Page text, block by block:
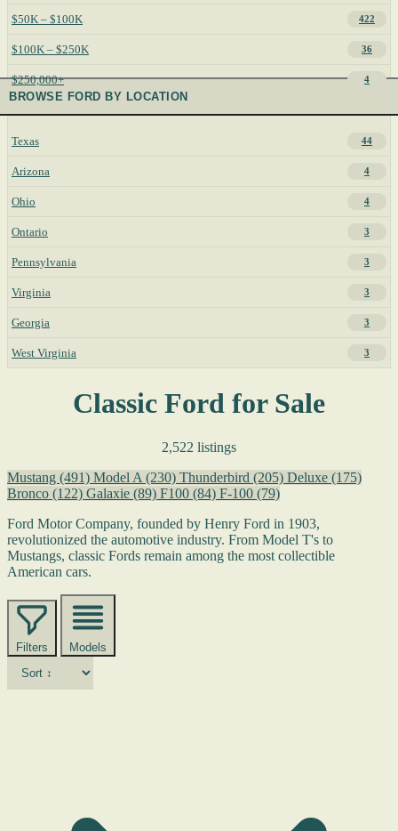
$50K – $100K 422
$100K – $250K 36
$250,000+ 4
BROWSE FORD BY LOCATION
Texas 44
Arizona 4
Ohio 4
Ontario 3
Pennsylvania 3
Virginia 3
Georgia 3
West Virginia 3
Classic Ford for Sale
2,522 listings
Mustang (491) Model A (230) Thunderbird (205) Deluxe (175)
Bronco (122) Galaxie (89) F100 (84) F-100 (79)
Ford Motor Company, founded by Henry Ford in 1903,
revolutionized the automotive industry. From Model T's to
Mustangs, classic Fords remain among the most collectible
American cars.
Filters Models